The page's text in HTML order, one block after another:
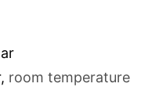
, room temperature